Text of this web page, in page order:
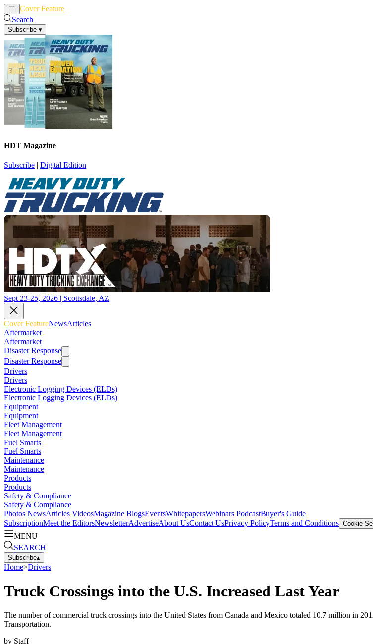
Cover Feature
Search
Subscribe ▾
HDT Magazine
Subscribe | Digital Edition
Sept 23-25, 2026 | Scottsdale, AZ
Cover FeatureNewsArticles
Aftermarket
Aftermarket
Disaster Response
Disaster Response
Drivers
Drivers
Electronic Logging Devices (ELDs)
Electronic Logging Devices (ELDs)
Equipment
Equipment
Fleet Management
Fleet Management
Fuel Smarts
Fuel Smarts
Maintenance
Maintenance
Products
Products
Safety & Compliance
Safety & Compliance
Photos NewsArticles VideosMagazine BlogsEventsWhitepapersWebinars PodcastBuyer's Guide
SubscriptionMeet the EditorsNewsletterAdvertiseAbout UsContact UsPrivacy PolicyTerms and Conditions Cookie
MENU
SEARCH
Subscribe▴
Home>Drivers
Truck Crossings into the U.S. Increased Last Year
The number of commercial truck crossings into the United States from Canada and Mexico totaled 10.7 million in
Transportation.
by Staff